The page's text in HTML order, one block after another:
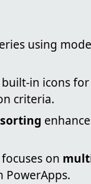
using
in icons
criteria.
focuses on